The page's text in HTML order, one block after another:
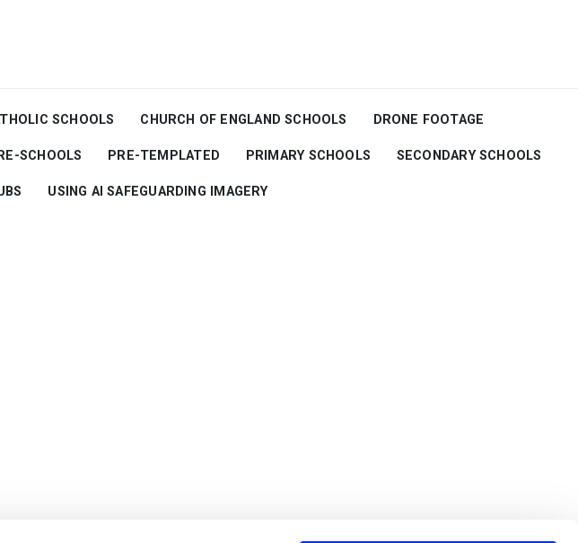
SCHOOLS CHURCH OF ENGLAND SCHOOLS DRONE FOOTAGE
SCHOOLS PRE-TEMPLATED PRIMARY SCHOOLS SECONDARY SCHOOLS
USING AI SAFEGUARDING IMAGERY